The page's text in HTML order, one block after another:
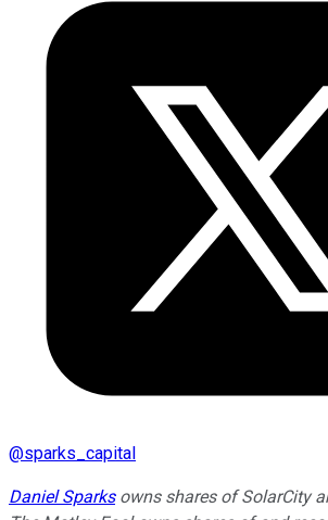
@sparks_capital
Daniel Sparksowns shares of SolarCity